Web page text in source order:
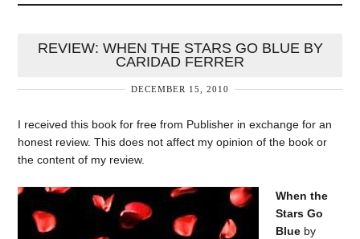
REVIEW: WHEN THE STARS GO BLUE BY
CARIDAD FERRER
DECEMBER 15, 2010
I received this book for free from Publisher in exchange for an
honest review. This does not affect my opinion of the book or
the content of my review.
When the
Stars Go
Blue by